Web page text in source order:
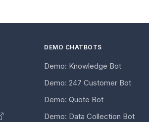
DEMO CHATBOTS
Demo: Knowledge Bot
Demo: 247 Customer Bot
Demo: Quote Bot
Demo: Data Collection Bot